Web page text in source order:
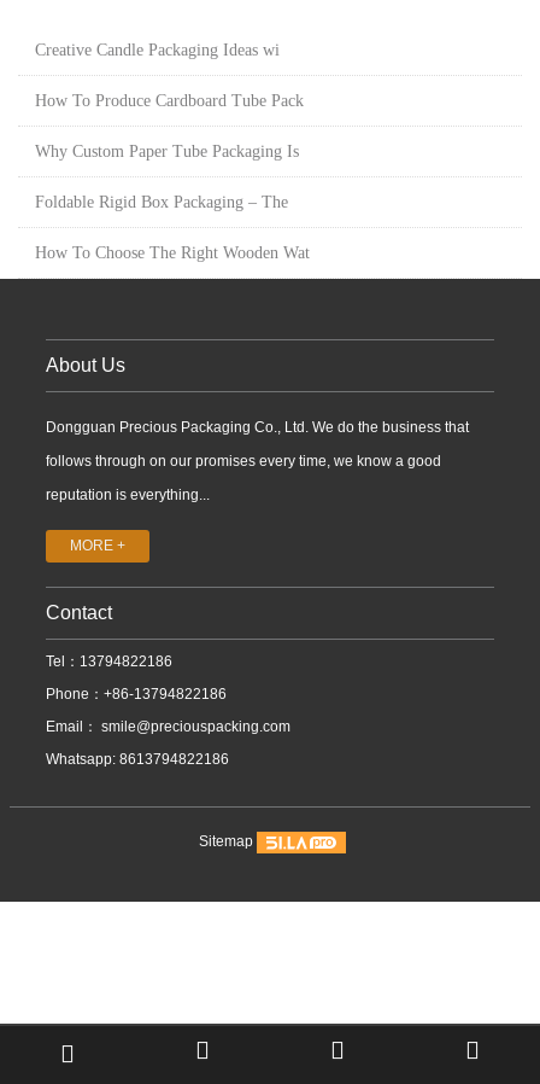
Creative Candle Packaging Ideas wi
How To Produce Cardboard Tube Pack
Why Custom Paper Tube Packaging Is
Foldable Rigid Box Packaging – The
How To Choose The Right Wooden Wat
About Us
Dongguan Precious Packaging Co., Ltd. We do the business that
follows through on our promises every time, we know a good
reputation is everything...
MORE +
Contact
Tel：13794822186
Phone：+86-13794822186
Email： smile@preciouspacking.com
Whatsapp: 8613794822186
Sitemap